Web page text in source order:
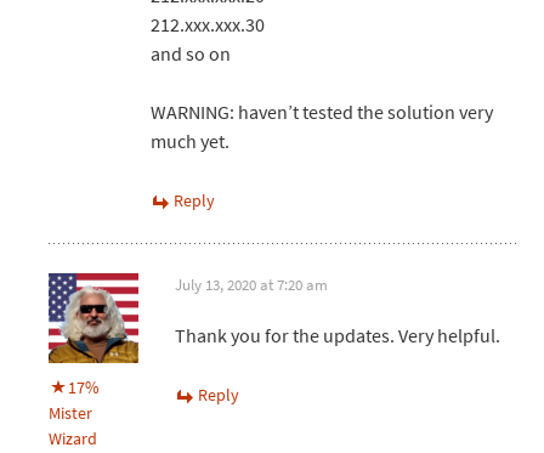
212.xxx.xxx.30
and so on
WARNING: haven’t tested the solution very
much yet.
Reply
17%
Mister
Wizard
July 13, 2020 at 7:20 am
Thank you for the updates. Very helpful.
Reply